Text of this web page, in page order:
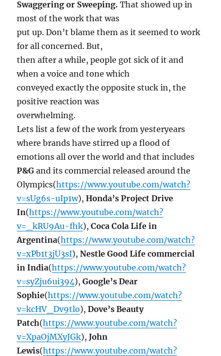
Swaggering or Sweeping. That showed up in
most of the work that was
put up. Don’t blame them as it seemed to work
for all concerned. But,
then after a while, people got sick of it and
when a voice and tone which
conveyed exactly the opposite stuck in, the
positive reaction was
overwhelming.
Lets list a few of the work from yesteryears
where brands have stirred up a flood of
emotions all over the world and that includes
P&G and its commercial released around the
Olympics(https://www.youtube.com/watch?
v=sUg6s-uIp1w),Honda’s Project Drive
In(https://www.youtube.com/watch?
v=_kRU9Au-fhk),Coca Cola Life in
Argentina(https://www.youtube.com/watch?
v=xPb1t3jU3sI),Nestle Good Life commercial
in India(https://www.youtube.com/watch?
v=syZju6ui394),Google’s Dear
Sophie(https://www.youtube.com/watch?
v=kcHV_Dv9tlo),Dove’s Beauty
Patch(https://www.youtube.com/watch?
v=XpaOjMXyJGk),John
Lewis(https://www.youtube.com/watch?